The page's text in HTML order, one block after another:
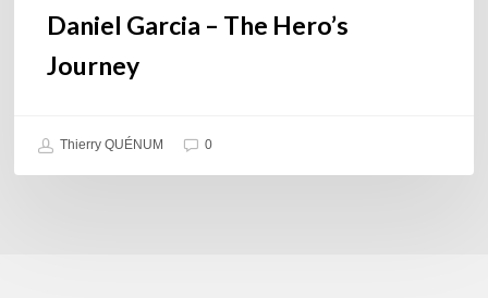
Daniel Garcia – The Hero’s
Journey
Thierry QUÉNUM 0